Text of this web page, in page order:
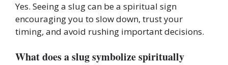
Yes. Seeing a slug can be a spiritual sign
encouraging you to slow down, trust your
timing, and avoid rushing important decisions.
What does a slug symbolize spiritually